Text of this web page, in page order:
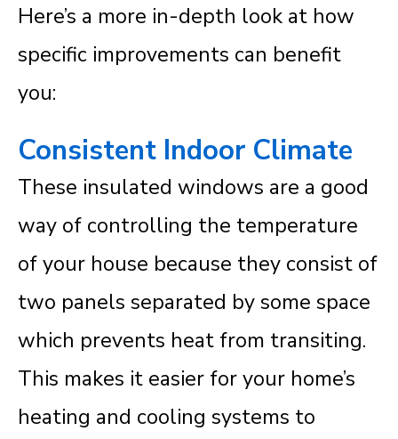
Here’s a more in-depth look at how
specific improvements can benefit
you:
Consistent Indoor Climate
These insulated windows are a good
way of controlling the temperature
of your house because they consist of
two panels separated by some space
which prevents heat from transiting.
This makes it easier for your home’s
heating and cooling systems to